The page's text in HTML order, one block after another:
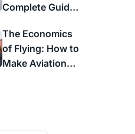
Complete Guide
The Economics
of Flying: How to
Make Aviation